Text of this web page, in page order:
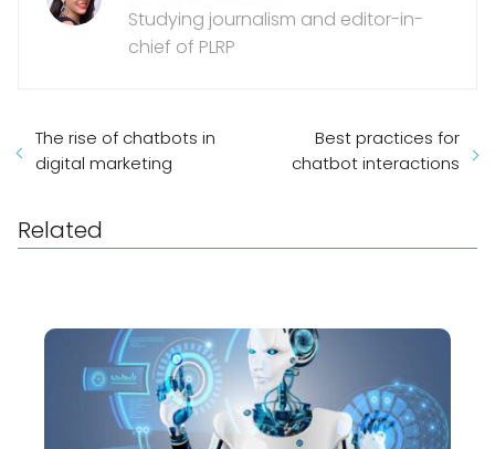
Studying journalism and editor-in-
chief of PLRP
The rise of chatbots in
digital marketing
Best practices for
chatbot interactions
Related